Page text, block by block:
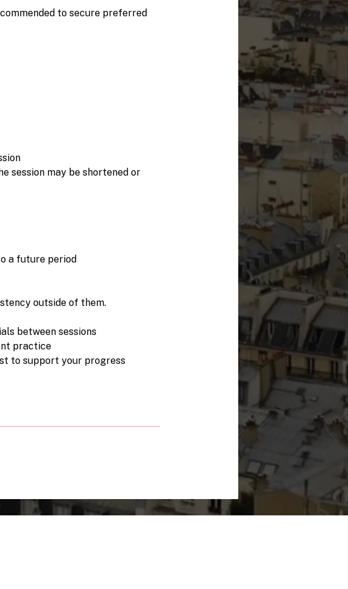
to secure preferred
session may be shortened or
a future period
outside of them.
between sessions
practice
to support your progress